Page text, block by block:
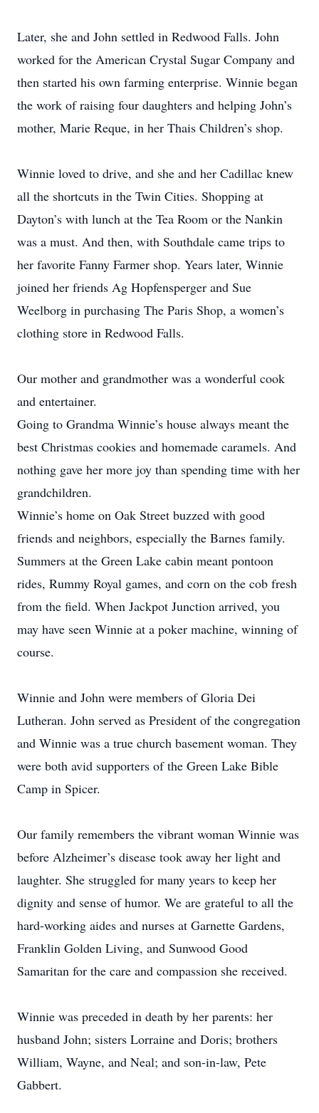
Later, she and John settled in Redwood Falls. John
worked for the American Crystal Sugar Company and
then started his own farming enterprise. Winnie began
the work of raising four daughters and helping John’s
mother, Marie Reque, in her Thais Children’s shop.
Winnie loved to drive, and she and her Cadillac knew
all the shortcuts in the Twin Cities. Shopping at
Dayton’s with lunch at the Tea Room or the Nankin
was a must. And then, with Southdale came trips to
her favorite Fanny Farmer shop. Years later, Winnie
joined her friends Ag Hopfensperger and Sue
Weelborg in purchasing The Paris Shop, a women’s
clothing store in Redwood Falls.
Our mother and grandmother was a wonderful cook
and entertainer.
Going to Grandma Winnie’s house always meant the
best Christmas cookies and homemade caramels. And
nothing gave her more joy than spending time with her
grandchildren.
Winnie’s home on Oak Street buzzed with good
friends and neighbors, especially the Barnes family.
Summers at the Green Lake cabin meant pontoon
rides, Rummy Royal games, and corn on the cob fresh
from the field. When Jackpot Junction arrived, you
may have seen Winnie at a poker machine, winning of
course.
Winnie and John were members of Gloria Dei
Lutheran. John served as President of the congregation
and Winnie was a true church basement woman. They
were both avid supporters of the Green Lake Bible
Camp in Spicer.
Our family remembers the vibrant woman Winnie was
before Alzheimer’s disease took away her light and
laughter. She struggled for many years to keep her
dignity and sense of humor. We are grateful to all the
hard-working aides and nurses at Garnette Gardens,
Franklin Golden Living, and Sunwood Good
Samaritan for the care and compassion she received.
Winnie was preceded in death by her parents: her
husband John; sisters Lorraine and Doris; brothers
William, Wayne, and Neal; and son-in-law, Pete
Gabbert.